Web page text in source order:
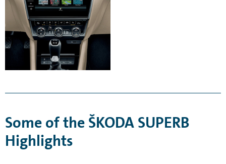
Some of the ŠKODA SUPERB
Highlights